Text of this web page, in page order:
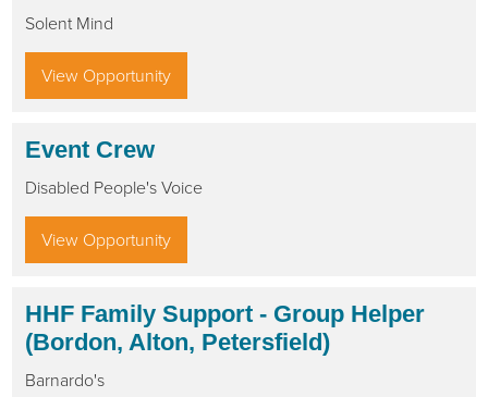
Solent Mind
View Opportunity
Event Crew
Disabled People's Voice
View Opportunity
HHF Family Support - Group Helper
(Bordon, Alton, Petersfield)
Barnardo's